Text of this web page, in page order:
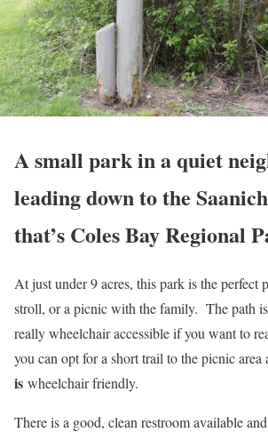
A small park in a quiet
leading down to the
that’s Coles Bay Regional
At just under 9 acres, this park is the perfect
stroll, or a picnic with the family. The path
really wheelchair accessible if you want to
you can opt for a short trail to the picnic area
is wheelchair friendly.
There is a good, clean restroom available